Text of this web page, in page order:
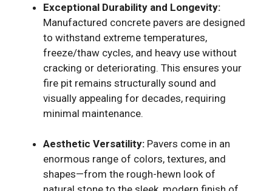
Exceptional Durability and Longevity:
Manufactured concrete pavers are designed
to withstand extreme temperatures,
freeze/thaw cycles, and heavy use without
cracking or deteriorating. This ensures your
fire pit remains structurally sound and
visually appealing for decades, requiring
minimal maintenance.
Aesthetic Versatility: Pavers come in an
enormous range of colors, textures, and
shapes—from the rough-hewn look of